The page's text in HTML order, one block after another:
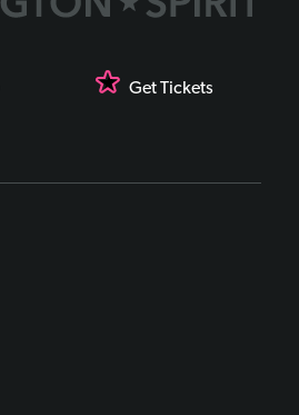
Get Tickets